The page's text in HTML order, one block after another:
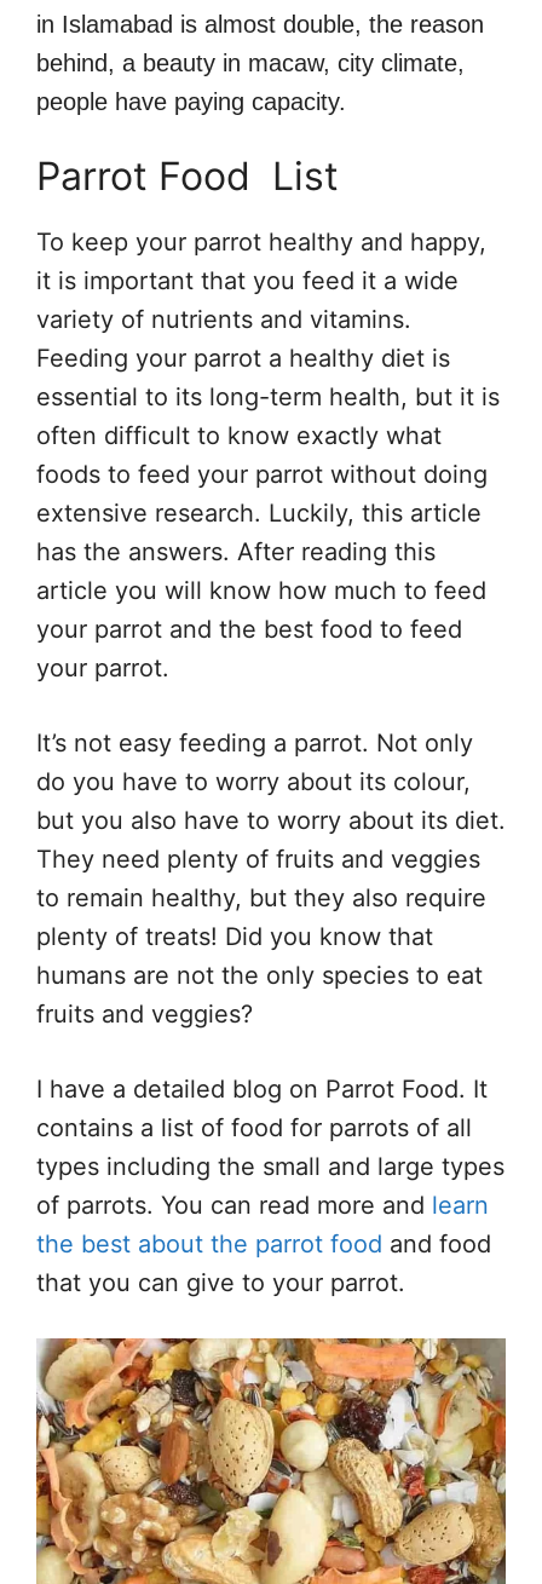
in Islamabad is almost double, the reason
behind, a beauty in macaw, city climate,
people have paying capacity.
Parrot Food List
To keep your parrot healthy and happy,
it is important that you feed it a wide
variety of nutrients and vitamins.
Feeding your parrot a healthy diet is
essential to its long-term health, but it is
often difficult to know exactly what
foods to feed your parrot without doing
extensive research. Luckily, this article
has the answers. After reading this
article you will know how much to feed
your parrot and the best food to feed
your parrot.
It’s not easy feeding a parrot. Not only
do you have to worry about its colour,
but you also have to worry about its diet.
They need plenty of fruits and veggies
to remain healthy, but they also require
plenty of treats! Did you know that
humans are not the only species to eat
fruits and veggies?
I have a detailed blog on Parrot Food. It
contains a list of food for parrots of all
types including the small and large types
of parrots. You can read more and learn
the best about the parrot food and food
that you can give to your parrot.